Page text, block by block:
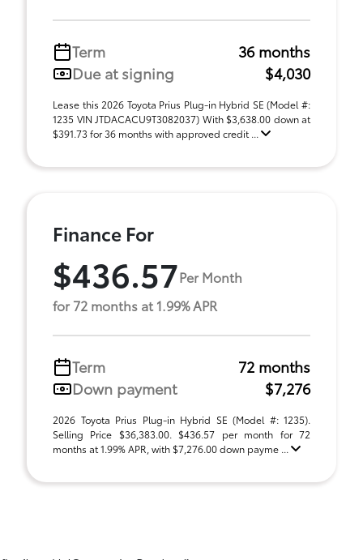
Term
36 months
Due at signing
$4,030
Lease this 2026 Toyota Prius Plug-in Hybrid SE (Model #:
1235 VIN JTDACACU9T3082037) With $3,638.00 down at
$391.73 for 36 months with approved credit ...
Finance For
$436.57Per Month
for 72 months at 1.99% APR
Term
72 months
Down payment
$7,276
2026 Toyota Prius Plug-in Hybrid SE (Model #: 1235).
Selling Price $36,383.00. $436.57 per month for 72
months at 1.99% APR, with $7,276.00 down payme ...